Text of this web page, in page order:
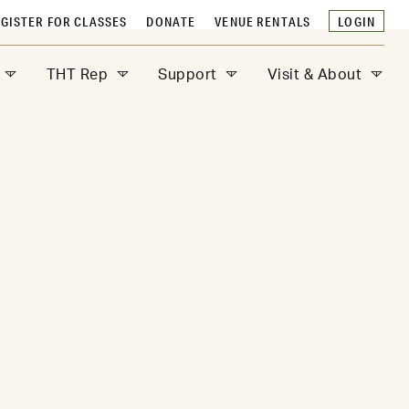
THT Rep Support Visit & About
FOR CLASSES DONATE VENUE RENTALS LOGIN